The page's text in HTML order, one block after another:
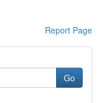
Report Page
Go